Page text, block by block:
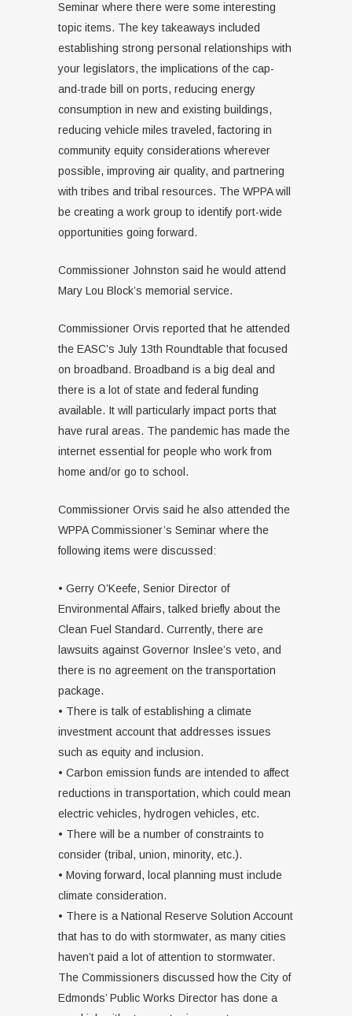
Seminar where there were some interesting
topic items. The key takeaways included
establishing strong personal relationships with
your legislators, the implications of the cap-
and-trade bill on ports, reducing energy
consumption in new and existing buildings,
reducing vehicle miles traveled, factoring in
community equity considerations wherever
possible, improving air quality, and partnering
with tribes and tribal resources. The WPPA will
be creating a work group to identify port-wide
opportunities going forward.
Commissioner Johnston said he would attend
Mary Lou Block’s memorial service.
Commissioner Orvis reported that he attended
the EASC’s July 13th Roundtable that focused
on broadband. Broadband is a big deal and
there is a lot of state and federal funding
available. It will particularly impact ports that
have rural areas. The pandemic has made the
internet essential for people who work from
home and/or go to school.
Commissioner Orvis said he also attended the
WPPA Commissioner’s Seminar where the
following items were discussed:
• Gerry O’Keefe, Senior Director of
Environmental Affairs, talked briefly about the
Clean Fuel Standard. Currently, there are
lawsuits against Governor Inslee’s veto, and
there is no agreement on the transportation
package.
• There is talk of establishing a climate
investment account that addresses issues
such as equity and inclusion.
• Carbon emission funds are intended to affect
reductions in transportation, which could mean
electric vehicles, hydrogen vehicles, etc.
• There will be a number of constraints to
consider (tribal, union, minority, etc.).
• Moving forward, local planning must include
climate consideration.
• There is a National Reserve Solution Account
that has to do with stormwater, as many cities
haven’t paid a lot of attention to stormwater.
The Commissioners discussed how the City of
Edmonds’ Public Works Director has done a